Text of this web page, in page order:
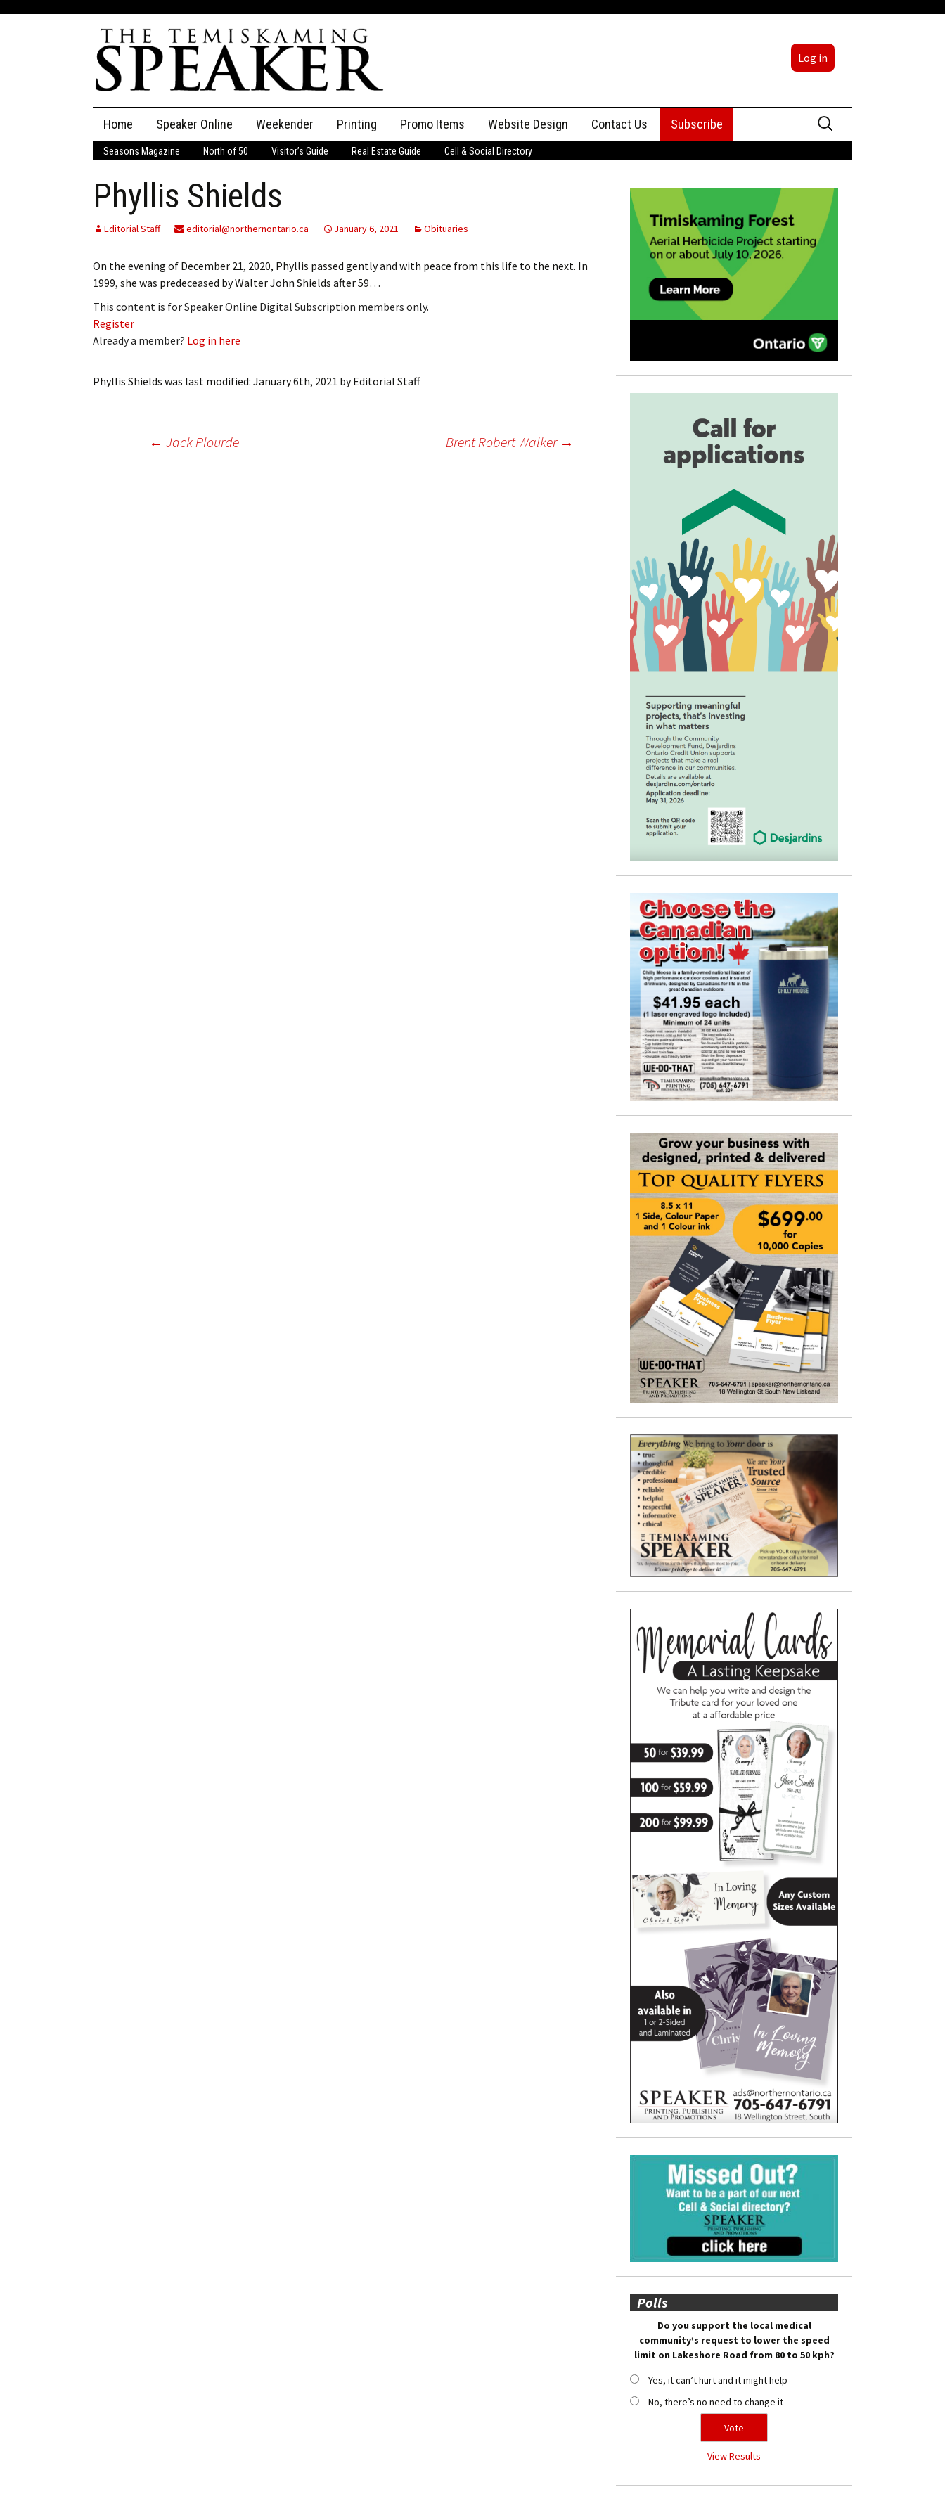
Log in
content
Home Speaker Online
The Speaker
Speaker Classifieds
Place an Ad
Employment
Obituaries
Publications
Weekender Printing Promo Items Website Design Contact Us
Advertising
Subscribe
Search
for:
Seasons Magazine North of 50 Visitor’s Guide Real Estate Guide Cell & Social Directory
Phyllis Shields
Editorial Staff editorial@northernontario.ca January 6, 2021 Obituaries
On the evening of December 21, 2020, Phyllis passed gently and with peace from this life to the next. In
1999, she was predeceased by Walter John Shields after 59…
This content is for Speaker Online Digital Subscription members only.
Register
Already a member? Log in here
Phyllis Shields was last modified: January 6th, 2021 byEditorial Staff
Post← Jack Plourde Brent Robert Walker →
Polls
Do you support the local medical
community’s request to lower the speed
limit on Lakeshore Road from 80 to 50 kph?
Yes, it can’t hurt and it might help
No, there’s no need to change it
View Results